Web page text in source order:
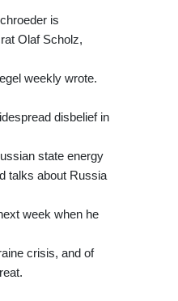
is
Olaf Scholz,
weekly wrote.
disbelief in
state energy
talks about Russia
week when he
crisis, and of